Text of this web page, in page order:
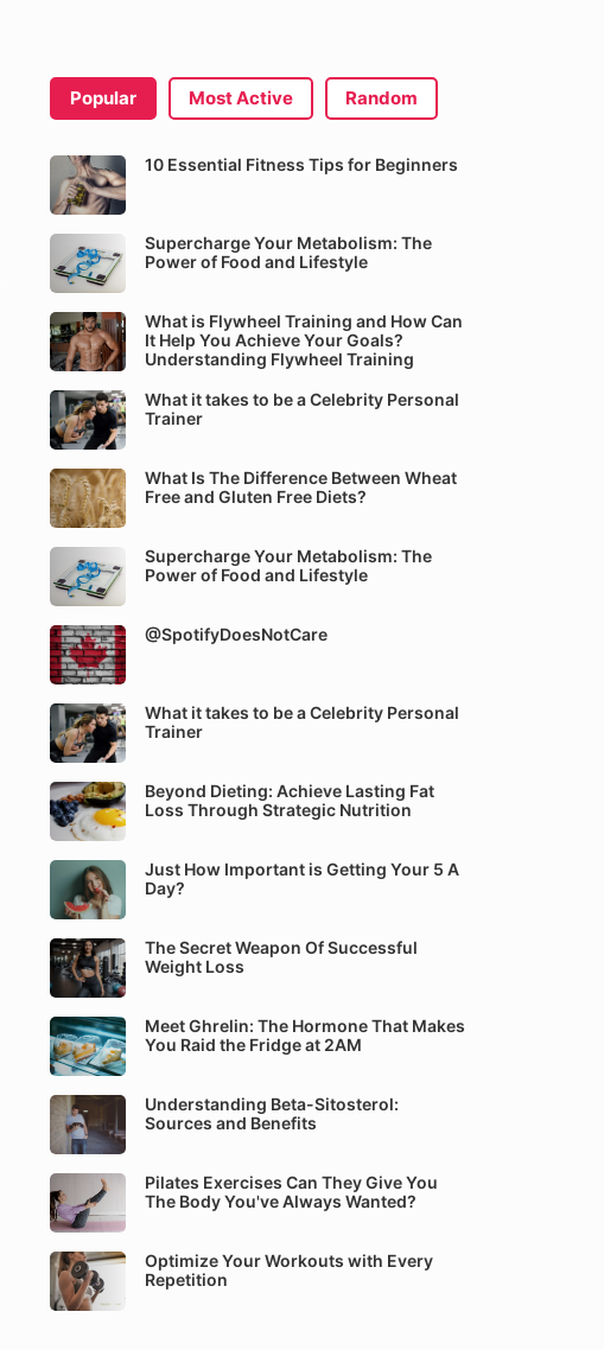
Popular Most Active Random
10 Essential Fitness Tips for Beginners
Supercharge Your Metabolism: The
Power of Food and Lifestyle
What is Flywheel Training and How Can
It Help You Achieve Your Goals?
Understanding Flywheel Training
What it takes to be a Celebrity Personal
Trainer
What Is The Difference Between Wheat
Free and Gluten Free Diets?
Supercharge Your Metabolism: The
Power of Food and Lifestyle
@SpotifyDoesNotCare
What it takes to be a Celebrity Personal
Trainer
Beyond Dieting: Achieve Lasting Fat
Loss Through Strategic Nutrition
Just How Important is Getting Your 5 A
Day?
The Secret Weapon Of Successful
Weight Loss
Meet Ghrelin: The Hormone That Makes
You Raid the Fridge at 2AM
Understanding Beta-Sitosterol:
Sources and Benefits
Pilates Exercises Can They Give You
The Body You've Always Wanted?
Optimize Your Workouts with Every
Repetition